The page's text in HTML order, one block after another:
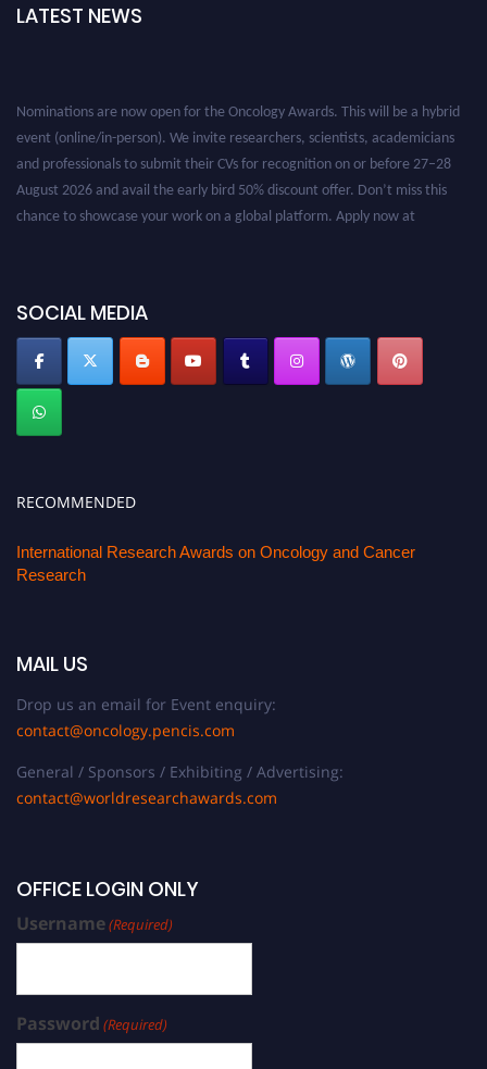
LATEST NEWS
Nominations are now open for the Oncology Awards. This will be a hybrid
event (online/in-person). We invite researchers, scientists, academicians
and professionals to submit their CVs for recognition on or before 27–28
August 2026 and avail the early bird 50% discount offer. Don’t miss this
chance to showcase your work on a global platform. Apply now at
SOCIAL MEDIA
RECOMMENDED
International Research Awards on Oncology and Cancer
Research
MAIL US
Drop us an email for Event enquiry:
contact@oncology.pencis.com
General / Sponsors / Exhibiting / Advertising:
contact@worldresearchawards.com
OFFICE LOGIN ONLY
Username(Required)
Password (Required)